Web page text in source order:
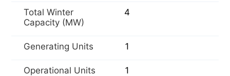
Total Winter
Capacity (MW)
4
Generating Units 1
Operational Units 1